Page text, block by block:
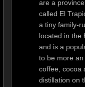
are a
called El
a tiny family-
located in the
and is a
to be more
coffee, cocoa
distillation on